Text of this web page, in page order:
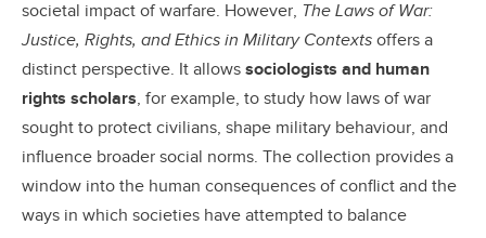
societal impact of warfare. However, The Laws of War:
Justice, Rights, and Ethics in Military Contexts offers a
distinct perspective. It allows sociologists and human
rights scholars, for example, to study how laws of war
sought to protect civilians, shape military behaviour, and
influence broader social norms. The collection provides a
window into the human consequences of conflict and the
ways in which societies have attempted to balance